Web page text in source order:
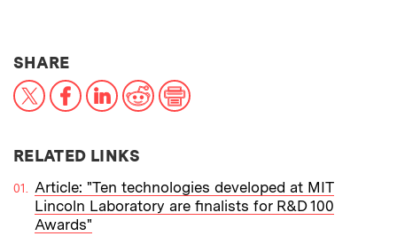
SHARETHIS NEWS ARTICLE ON:
X FacebookLinkedIn
RedditPrint
RELATED LINKS
Article: "Ten technologies developed at MIT
Lincoln Laboratory are finalists for R&D 100
Awards"